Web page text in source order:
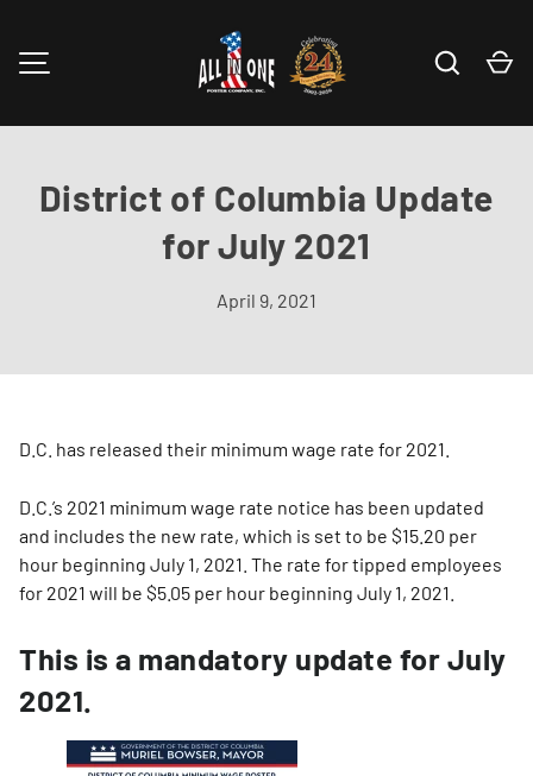
Skip to content Search
District of Columbia Update
for July 2021
April 9, 2021
D.C. has released their minimum wage rate for 2021.
D.C.’s 2021 minimum wage rate notice has been updated
and includes the new rate, which is set to be $15.20 per
hour beginning July 1, 2021. The rate for tipped employees
for 2021 will be $5.05 per hour beginning July 1, 2021.
This is a mandatory update for July
2021.